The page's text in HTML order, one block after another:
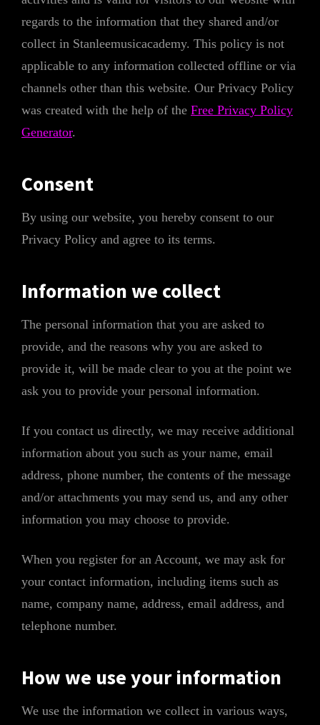
regards to the information that they shared and/or
collect in Stanleemusicacademy. This policy is not
applicable to any information collected offline or via
channels other than this website. Our Privacy Policy
was created with the help of the Free Privacy Policy
Generator.
Consent
By using our website, you hereby consent to our
Privacy Policy and agree to its terms.
Information we collect
The personal information that you are asked to
provide, and the reasons why you are asked to
provide it, will be made clear to you at the point we
ask you to provide your personal information.
If you contact us directly, we may receive additional
information about you such as your name, email
address, phone number, the contents of the message
and/or attachments you may send us, and any other
information you may choose to provide.
When you register for an Account, we may ask for
your contact information, including items such as
name, company name, address, email address, and
telephone number.
How we use your information
We use the information we collect in various ways,